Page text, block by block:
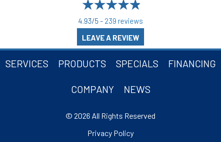
4.93/5 - 239 reviews
LEAVE A REVIEW
SERVICES PRODUCTS SPECIALS FINANCING
COMPANY NEWS
© 2026 All Rights Reserved
Privacy Policy